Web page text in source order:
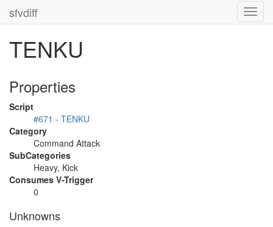
sfvdiff
TENKU
Properties
Script
#671 - TENKU
Category
Command Attack
SubCategories
Heavy, Kick
Consumes V-Trigger
0
Unknowns